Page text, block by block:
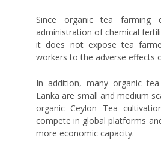
Since organic tea farming
administration of chemical
it does not expose tea
workers to the adverse effects
In addition, many organic
Lanka are small and medium
organic Ceylon Tea
compete in global platforms
more economic capacity.